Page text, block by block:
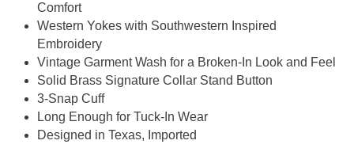
Comfort
Western Yokes with Southwestern Inspired
Embroidery
Vintage Garment Wash for a Broken-In Look and Feel
Solid Brass Signature Collar Stand Button
3-Snap Cuff
Long Enough for Tuck-In Wear
Designed in Texas, Imported